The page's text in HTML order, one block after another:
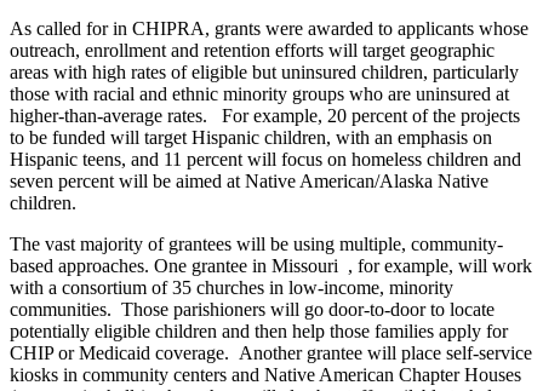
As called for in CHIPRA, grants were awarded to applicants whose
outreach, enrollment and retention efforts will target geographic
areas with high rates of eligible but uninsured children, particularly
those with racial and ethnic minority groups who are uninsured at
higher-than-average rates. For example, 20 percent of the projects
to be funded will target Hispanic children, with an emphasis on
Hispanic teens, and 11 percent will focus on homeless children and
seven percent will be aimed at Native American/Alaska Native
children.
The vast majority of grantees will be using multiple, community-
based approaches. One grantee in Missouri , for example, will work
with a consortium of 35 churches in low-income, minority
communities. Those parishioners will go door-to-door to locate
potentially eligible children and then help those families apply for
CHIP or Medicaid coverage. Another grantee will place self-service
kiosks in community centers and Native American Chapter Houses